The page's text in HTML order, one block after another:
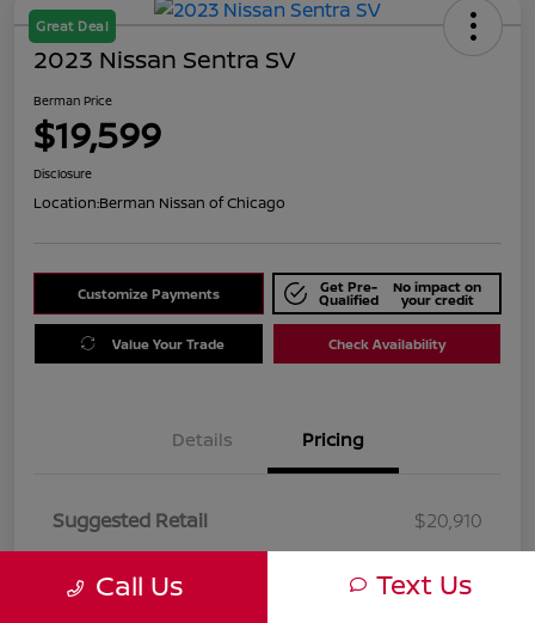
Great Deal
2023 Nissan Sentra SV
Berman Price
$19,599
Disclosure
Location:Berman Nissan of Chicago
Customize Payments Get Pre-
Qualified
No impact on
your credit
Value Your Trade Check Availability
Details Pricing
Suggested Retail
$20,910
Berman Price
$19,599
Call Us Text Us